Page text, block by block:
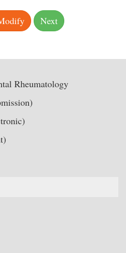
Rheumatology